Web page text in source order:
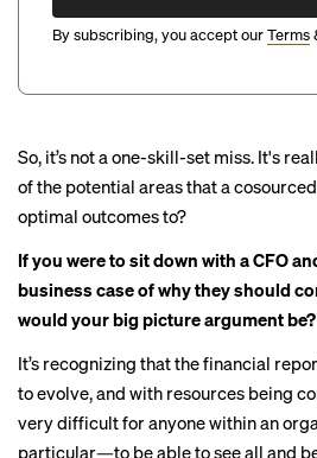
By subscribing, you accept ourTerms
So, it’s not a one-skill-set miss. It's
of the potential areas that a
optimal outcomes to?
If you were to sit down with a CFO
business case of why they should
would your big picture argument be?
It’s recognizing that the financial
to evolve, and with resources being
very difficult for anyone within an
particular—to be able to see all and